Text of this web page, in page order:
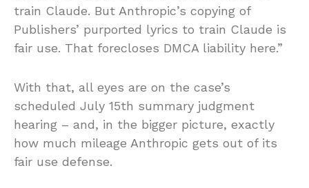
train Claude. But Anthropic’s copying of
Publishers’ purported lyrics to train Claude is
fair use. That forecloses DMCA liability here.”
With that, all eyes are on the case’s
scheduled July 15th summary judgment
hearing – and, in the bigger picture, exactly
how much mileage Anthropic gets out of its
fair use defense.